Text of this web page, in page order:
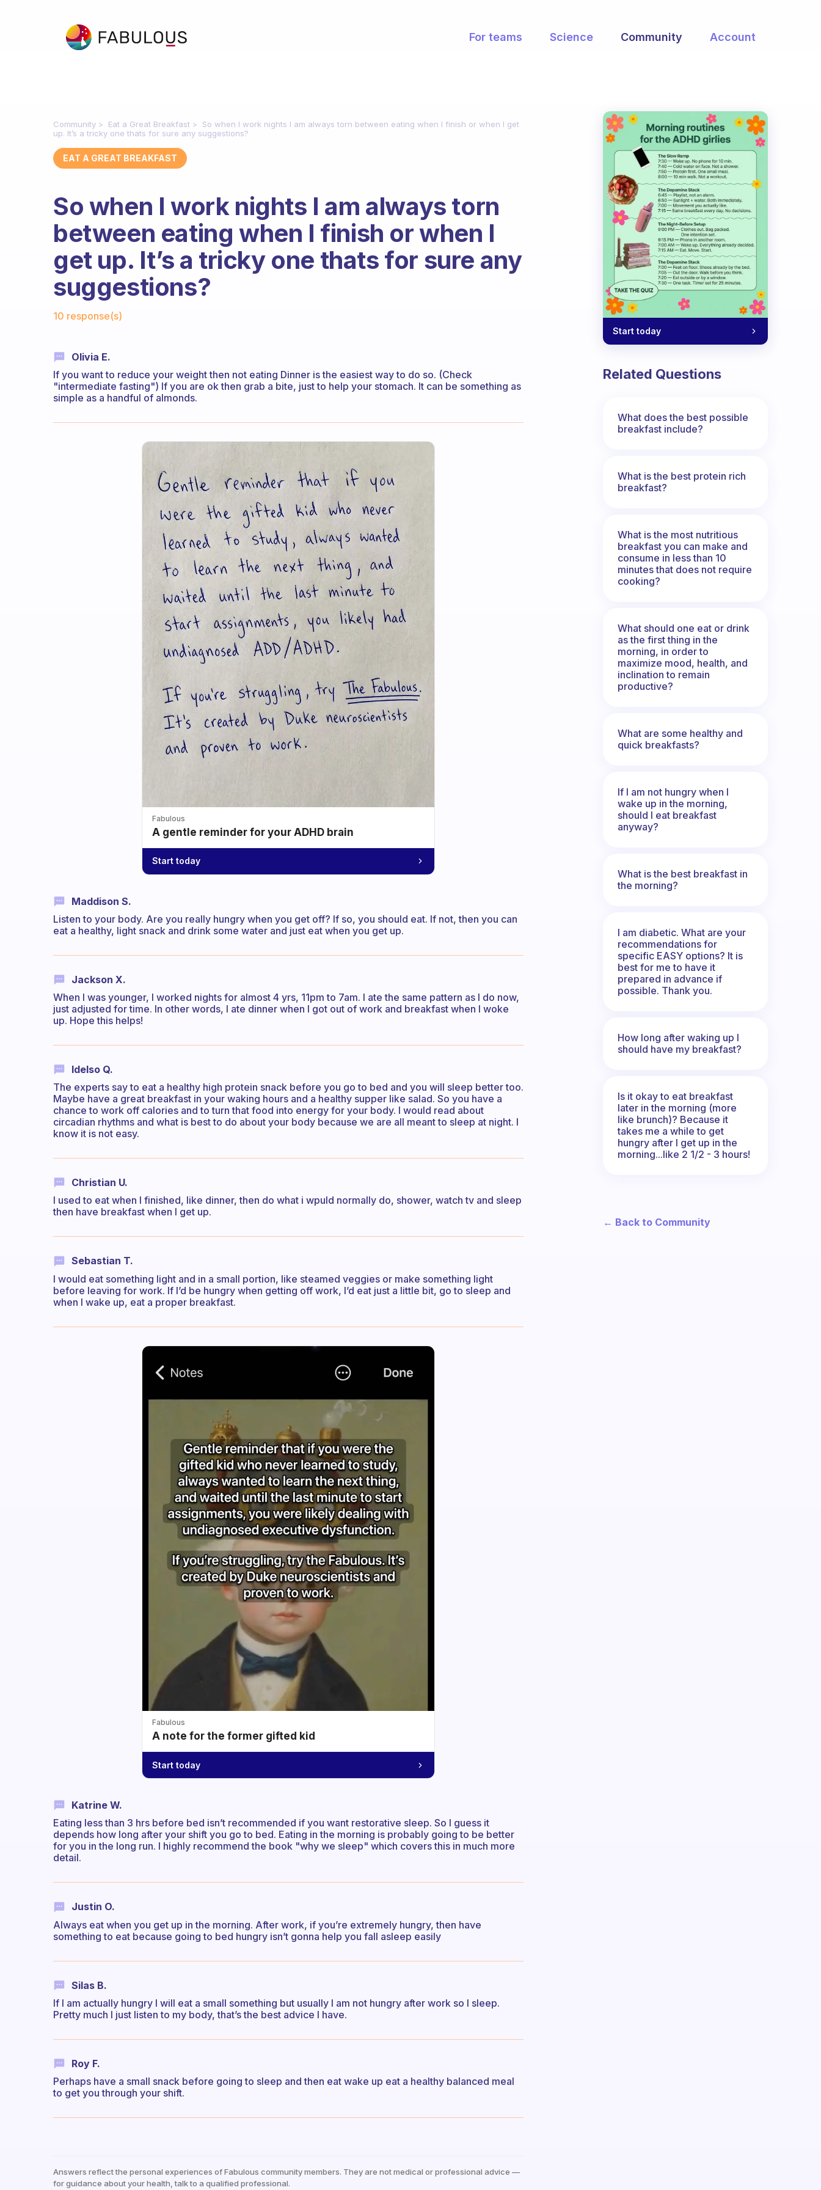
For teams Science Community Account
Community Eat a Great Breakfast
So when I work nights I am always torn between eating when I finish or when I get
up. It’s a tricky one thats for sure any suggestions?
EAT A GREAT BREAKFAST
So when I work nights I am always torn
between eating when I finish or when I
get up. It’s a tricky one thats for sure any
suggestions?
10 response(s)
Olivia E.
If you want to reduce your weight then not eating Dinner is the easiest way to do so. (Check
"intermediate fasting") If you are ok then grab a bite, just to help your stomach. It can be something as
simple as a handful of almonds.
Fabulous
A gentle reminder for your ADHD brain
Start today
Maddison S.
Listen to your body. Are you really hungry when you get off? If so, you should eat. If not, then you can
eat a healthy, light snack and drink some water and just eat when you get up.
Jackson X.
When I was younger, I worked nights for almost 4 yrs, 11pm to 7am. I ate the same pattern as I do now,
just adjusted for time. In other words, I ate dinner when I got out of work and breakfast when I woke
up. Hope this helps!
Idelso Q.
The experts say to eat a healthy high protein snack before you go to bed and you will sleep better too.
Maybe have a great breakfast in your waking hours and a healthy supper like salad. So you have a
chance to work off calories and to turn that food into energy for your body. I would read about
circadian rhythms and what is best to do about your body because we are all meant to sleep at night. I
know it is not easy.
Christian U.
I used to eat when I finished, like dinner, then do what i wpuld normally do, shower, watch tv and sleep
then have breakfast when I get up.
Sebastian T.
I would eat something light and in a small portion, like steamed veggies or make something light
before leaving for work. If I’d be hungry when getting off work, I’d eat just a little bit, go to sleep and
when I wake up, eat a proper breakfast.
Fabulous
A note for the former gifted kid
Start today
Katrine W.
Eating less than 3 hrs before bed isn’t recommended if you want restorative sleep. So I guess it
depends how long after your shift you go to bed. Eating in the morning is probably going to be better
for you in the long run. I highly recommend the book "why we sleep" which covers this in much more
detail.
Justin O.
Always eat when you get up in the morning. After work, if you’re extremely hungry, then have
something to eat because going to bed hungry isn’t gonna help you fall asleep easily
Silas B.
If I am actually hungry I will eat a small something but usually I am not hungry after work so I sleep.
Pretty much I just listen to my body, that’s the best advice I have.
Roy F.
Perhaps have a small snack before going to sleep and then eat wake up eat a healthy balanced meal
to get you through your shift.
Answers reflect the personal experiences of Fabulous community members. They are not medical or professional advice —
for guidance about your health, talk to a qualified professional.
Start today
Related Questions
What does the best possible
breakfast include?
What is the best protein rich
breakfast?
What is the most nutritious
breakfast you can make and
consume in less than 10
minutes that does not require
cooking?
What should one eat or drink
as the first thing in the
morning, in order to
maximize mood, health, and
inclination to remain
productive?
What are some healthy and
quick breakfasts?
If I am not hungry when I
wake up in the morning,
should I eat breakfast
anyway?
What is the best breakfast in
the morning?
I am diabetic. What are your
recommendations for
specific EASY options? It is
best for me to have it
prepared in advance if
possible. Thank you.
How long after waking up I
should have my breakfast?
Is it okay to eat breakfast
later in the morning (more
like brunch)? Because it
takes me a while to get
hungry after I get up in the
morning...like 2 1/2 - 3 hours!
← Back to Community